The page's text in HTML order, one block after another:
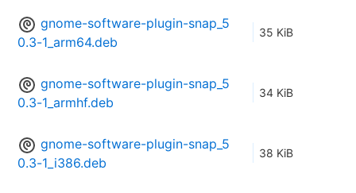
gnome-software-plugin-snap_5
0.3-1_arm64.deb
35 KiB
gnome-software-plugin-snap_5
0.3-1_armhf.deb
34 KiB
gnome-software-plugin-snap_5
0.3-1_i386.deb
38 KiB